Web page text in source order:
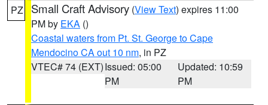
PZ Small Craft Advisory (View Text) expires 11:00
PM by EKA ()
Coastal waters from Pt. St. George to Cape
Mendocino CA out 10 nm, in PZ
VTEC# 74 (EXT)Issued: 05:00
PM
Updated: 10:59
PM